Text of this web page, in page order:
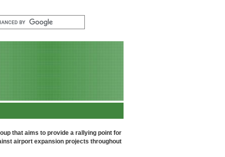
that aims to provide a rallying point for
airport expansion projects throughout